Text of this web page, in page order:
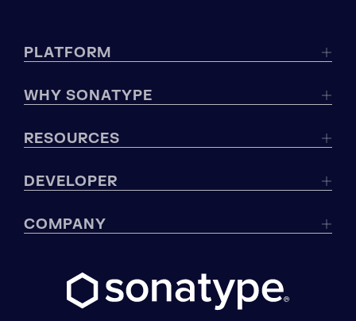
PLATFORM
WHY SONATYPE
RESOURCES
DEVELOPER
COMPANY